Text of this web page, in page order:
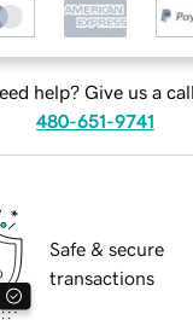
help? Give us a
480-651-9741
Safe & secure
transactions